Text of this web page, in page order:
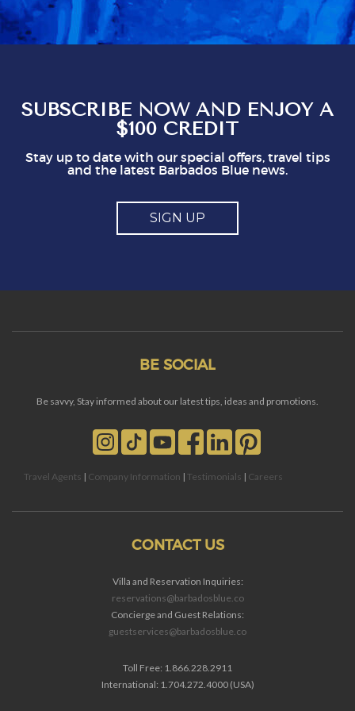
represent a minimum to them. I certainly think
you shouldn't be issuing guidlines. I can easily
see that doing this is not in staff's best
SUBSCRIBE NOW AND ENJOY A
$100 CREDIT
Stay up to date with our special offers, travel tips
and the latest Barbados Blue news.
SIGN UP
BE SOCIAL
Be savvy, Stay informed about our latest tips, ideas and promotions.
Travel Agents | Company Information | Testimonials | Careers
CONTACT US
Villa and Reservation Inquiries:
reservations@barbadosblue.co
Concierge and Guest Relations:
guestservices@barbadosblue.co
Toll Free: 1.866.228.2911
International: 1.704.272.4000 (USA)